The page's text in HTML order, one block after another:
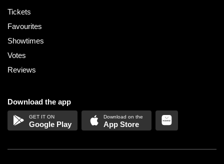
Tickets
Favourites
Showtimes
Votes
Reviews
Download the app
Google Play App Store